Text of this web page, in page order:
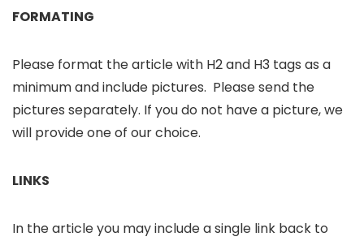
FORMATING
Please format the article with H2 and H3 tags as a
minimum and include pictures. Please send the
pictures separately. If you do not have a picture, we
will provide one of our choice.
LINKS
In the article you may include a single link back to